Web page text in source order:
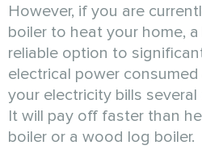
However, if you are
boiler to heat your home,
reliable option to
electrical power
your electricity bills several
It will pay off faster than
boiler or a wood log boiler.